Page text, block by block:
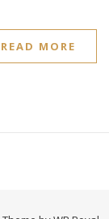
READ MORE